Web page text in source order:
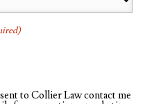
to Collier Law contact me